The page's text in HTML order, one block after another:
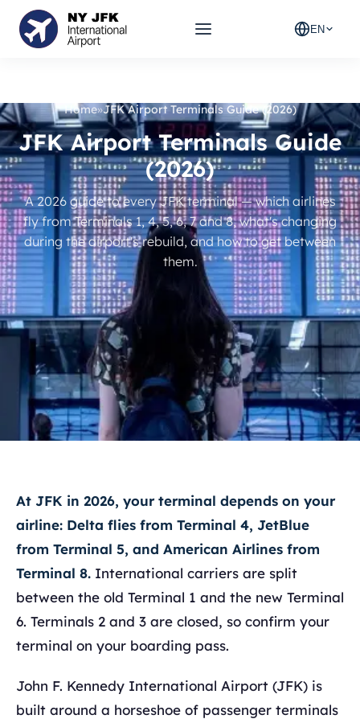
EN
Home»JFK Airport Terminals Guide (2026)
JFK Airport Terminals Guide
(2026)
A 2026 guide to every JFK terminal — which airlines
fly from Terminals 1, 4, 5, 6, 7 and 8, what's changing
during the airport's rebuild, and how to get between
them.
At JFK in 2026, your terminal depends on your
airline: Delta flies from Terminal 4, JetBlue
from Terminal 5, and American Airlines from
Terminal 8. International carriers are split
between the old Terminal 1 and the new Terminal
6. Terminals 2 and 3 are closed, so confirm your
terminal on your boarding pass.
John F. Kennedy International Airport (JFK) is
built around a horseshoe of passenger terminals